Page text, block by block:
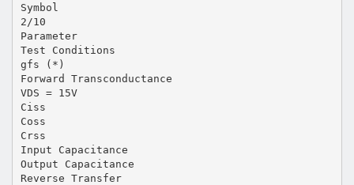
Symbol
2/10
Parameter
Test Conditions
gfs (*)
Forward Transconductance
VDS = 15V
Ciss
Coss
Crss
Input Capacitance
Output Capacitance
Reverse Transfer